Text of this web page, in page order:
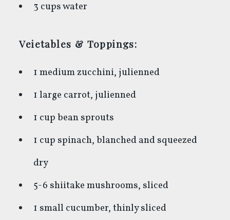
3 cups water
Veietables & Toppings:
1 medium zucchini, julienned
1 large carrot, julienned
1 cup bean sprouts
1 cup spinach, blanched and squeezed
dry
5-6 shiitake mushrooms, sliced
1 small cucumber, thinly sliced